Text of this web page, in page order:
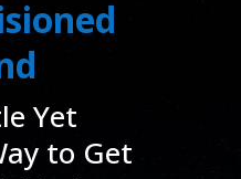
Yet
to Get